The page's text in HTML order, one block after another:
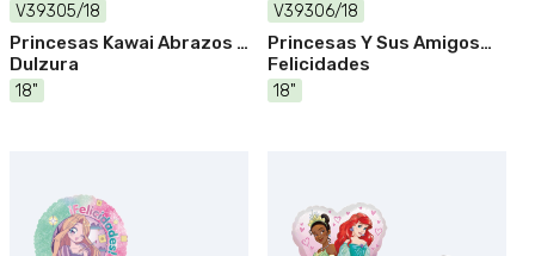
V39305/18
Princesas Kawai Abrazos Y
Dulzura
18"
V39306/18
Princesas Y Sus Amigos
Felicidades
18"